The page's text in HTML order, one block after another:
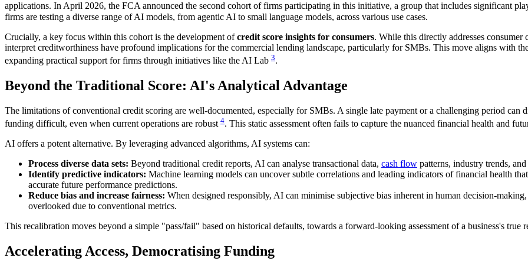
applications. In April 2026, the FCA announced the second cohort of firms participating in this initiative, a group that includes significant
firms are testing a diverse range of AI models, from agentic AI to small language models, across various use cases.
Crucially, a key focus within this cohort is the development ofcredit score insights for consumers. While this directly addresses
interpret creditworthiness have profound implications for the commercial lending landscape, particularly for SMBs. This move aligns with
expanding practical support for firms through initiatives like the AI Lab 3.
Beyond the Traditional Score: AI's Analytical Advantage
The limitations of conventional credit scoring are well-documented, especially for SMBs. A single late payment or a challenging period can
funding difficult, even when current operations are robust 4. This static assessment often fails to capture the nuanced financial health and
AI offers a potent alternative. By leveraging advanced algorithms, AI systems can:
Process diverse data sets: Beyond traditional credit reports, AI can analyse transactional data, cash flow patterns, industry trends,
Identify predictive indicators: Machine learning models can uncover subtle correlations and leading indicators of financial health
accurate future performance predictions.
Reduce bias and increase fairness: When designed responsibly, AI can minimise subjective bias inherent in human decision-
overlooked due to conventional metrics.
This recalibration moves beyond a simple "pass/fail" based on historical defaults, towards a forward-looking assessment of a business's true
Accelerating Access, Democratising Funding